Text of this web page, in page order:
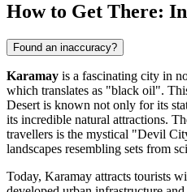
How to Get There:
Found an inaccuracy?
Karamay is a fascinating city in
which translates as "black oil".
Desert is known not only for its
its incredible natural attractions.
travellers is the mystical "Devil
landscapes resembling sets from
Today, Karamay attracts tourists